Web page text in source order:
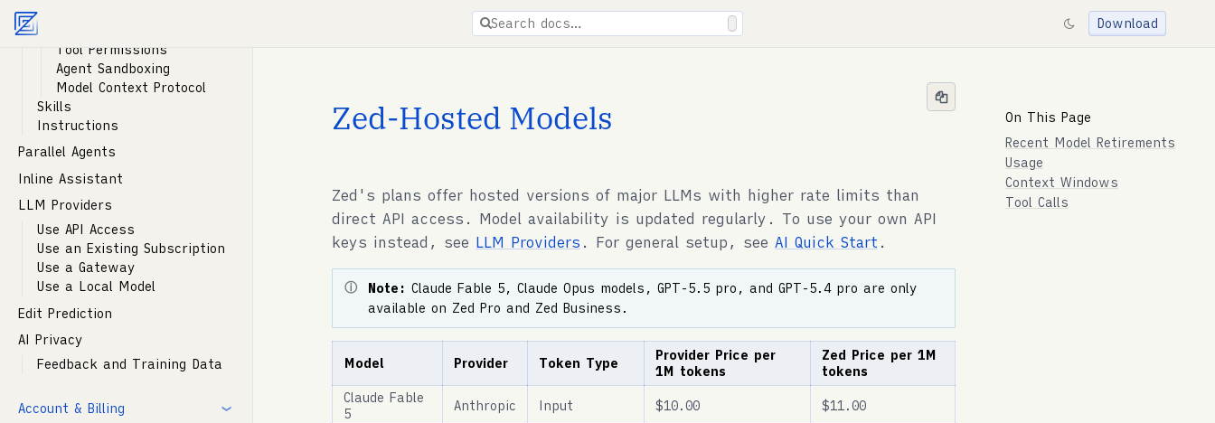
Agent documentation index: . Markdown versions are available for docs pages.
Search docs… Download
Zed-Hosted Models
Zed's plans offer hosted versions of major LLMs with higher rate limits than
direct API access. Model availability is updated regularly. To use your own API
keys instead, see LLM Providers . For general setup, see AI Quick Start .
Note: Claude Fable 5, Claude Opus models, GPT-5.5 pro, and GPT-5.4 pro are only
available on Zed Pro and Zed Business.
Model Provider Token Type
Provider Price per
1M tokens
Zed Price per 1M
tokens
Claude Fable
5
Anthropic Input $10.00
$11.00
On This Page
Recent Model Retirements
Usage
Context Windows
Tool Calls
Tools
Tool Permissions
Agent Sandboxing
Model Context Protocol
Skills
Instructions
Parallel Agents
Inline Assistant
LLM Providers
Use API Access
Use an Existing Subscription
Use a Gateway
Use a Local Model
Edit Prediction
AI Privacy
Feedback and Training Data
Account & Billing